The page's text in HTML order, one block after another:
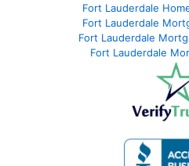
Fort Lauderdale
Fort Lauderdale
Fort Lauderdale
Fort Lauderdale